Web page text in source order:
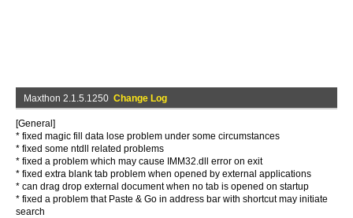
Maxthon 2.1.5.1250 Change Log
[General]
* fixed magic fill data lose problem under some circumstances
* fixed some ntdll related problems
* fixed a problem which may cause IMM32.dll error on exit
* fixed extra blank tab problem when opened by external applications
* can drag drop external document when no tab is opened on startup
* fixed a problem that Paste & Go in address bar with shortcut may initiate
search